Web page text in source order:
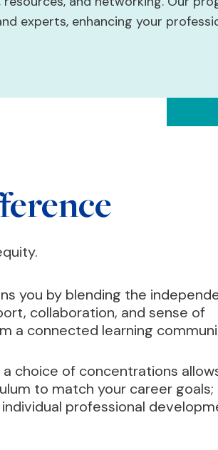
experts, enhancing your
you by blending the
collaboration, and sense of
a connected learning
choice of concentrations
to match your career goals;
professional